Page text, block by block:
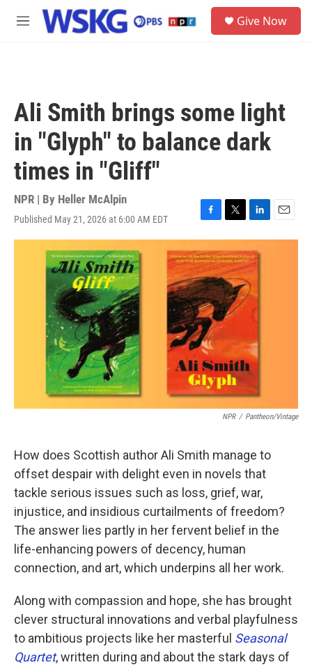
Skip to main content
M
Give Now
Ali Smith brings some light
in "Glyph" to balance dark
times in "Gliff"
NPR | By Heller McAlpin
Published May 21, 2026 at 6:00 AM EDT
F
a
c
e
b
o
o
k
T
w
i
t
t
e
r
L
i
n
k
e
d
I
n
E
m
NPR / Pantheon/Vintage
How does Scottish author Ali Smith manage to
offset despair with delight even in novels that
tackle serious issues such as loss, grief, war,
injustice, and insidious curtailments of freedom?
The answer lies partly in her fervent belief in the
life-enhancing powers of decency, human
connection, and art, which underpins all her work.
Along with compassion and hope, she has brought
clever structural innovations and verbal playfulness
to ambitious projects like her masterful Seasonal
Quartet, written during and about the stark days of